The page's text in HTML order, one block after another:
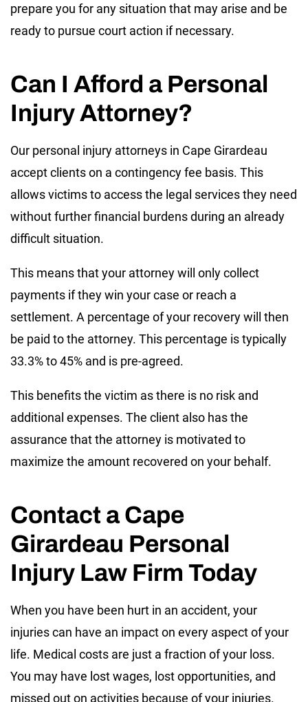
prepare you for any situation that may arise and be
ready to pursue court action if necessary.
Can I Afford a Personal
Injury Attorney?
Our personal injury attorneys in Cape Girardeau
accept clients on a contingency fee basis. This
allows victims to access the legal services they need
without further financial burdens during an already
difficult situation.
This means that your attorney will only collect
payments if they win your case or reach a
settlement. A percentage of your recovery will then
be paid to the attorney. This percentage is typically
33.3% to 45% and is pre-agreed.
This benefits the victim as there is no risk and
additional expenses. The client also has the
assurance that the attorney is motivated to
maximize the amount recovered on your behalf.
Contact a Cape
Girardeau Personal
Injury Law Firm Today
When you have been hurt in an accident, your
injuries can have an impact on every aspect of your
life. Medical costs are just a fraction of your loss.
You may have lost wages, lost opportunities, and
missed out on activities because of your injuries.